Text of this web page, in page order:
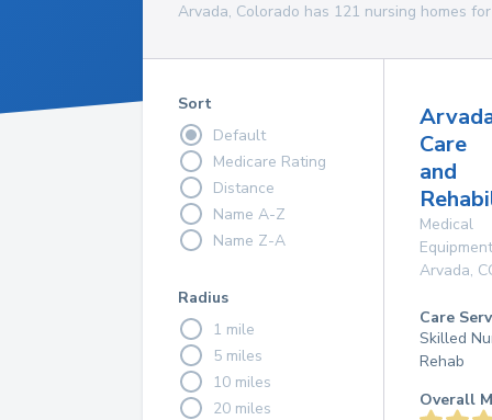
Arvada, Colorado has 121 nursing homes
Sort
Default
Medicare Rating
Distance
Name A-Z
Name Z-A
Radius
1 mile
5 miles
10 miles
20 miles
Care
and
Medical
Equipment
Arvada,
Care
Skilled
Rehab
Overall